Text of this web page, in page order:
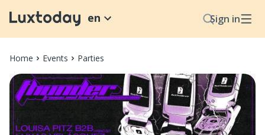
Sign in
en
Home Events Parties